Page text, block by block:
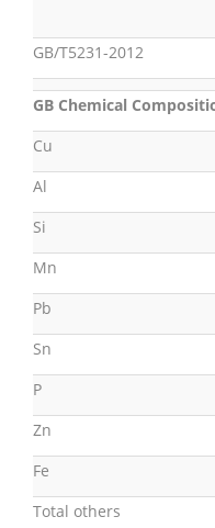
GB/T5231-2012
GB Chemical
Cu
Al
Si
Mn
Pb
Sn
P
Zn
Fe
Total others